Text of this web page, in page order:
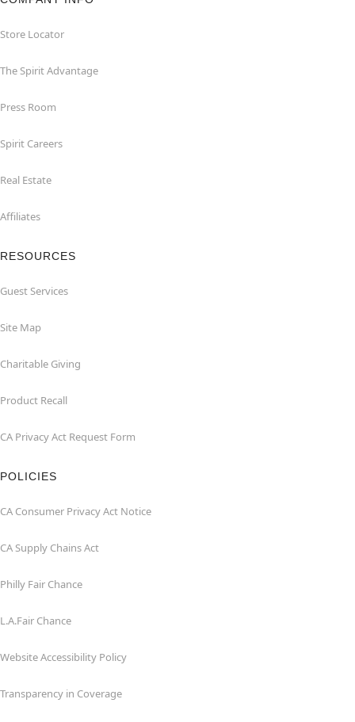
Store Locator
The Spirit Advantage
Press Room
Spirit Careers
Real Estate
Affiliates
RESOURCES
Guest Services
Site Map
Charitable Giving
Product Recall
CA Privacy Act Request Form
POLICIES
CA Consumer Privacy Act Notice
CA Supply Chains Act
Philly Fair Chance
L.A.Fair Chance
Website Accessibility Policy
Transparency in Coverage